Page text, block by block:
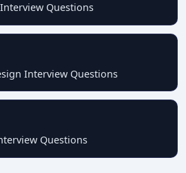
Questions
Interview Questions
Questions